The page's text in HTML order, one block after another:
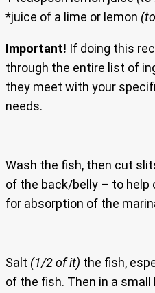
*juice of a lime or lemon
Important! If doing this
through the entire list of
they meet with your
needs.
Wash the fish, then cut
of the back/belly – to help
for absorption of the
Salt (1/2 of it) the fish,
of the fish. Then in a small